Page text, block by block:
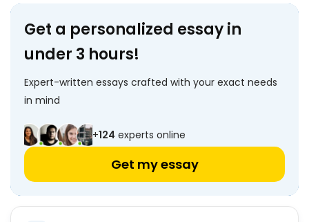
Get a personalized essay in
under 3 hours!
Expert-written essays crafted with your exact needs
in mind
+124 experts online
Get my essay